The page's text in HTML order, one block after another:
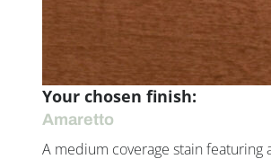
Your chosen finish:
Amaretto
A medium coverage stain